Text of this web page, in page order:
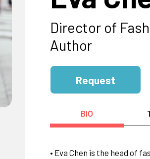
Director of
Author
Request
BIO
• Eva Chen is the head of